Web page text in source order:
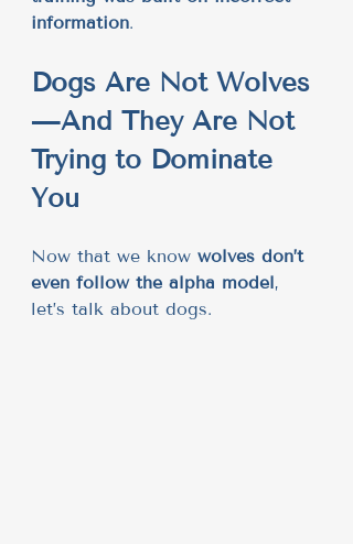
information.
Dogs Are Not Wolves
—And They Are Not
Trying to Dominate
You
Now that we know wolves don’t
even follow the alpha model,
let’s talk about dogs.